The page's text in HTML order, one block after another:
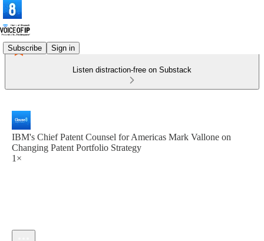
Subscribe Sign in
Listen distraction-free on Substack
IBM's Chief Patent Counsel for Americas Mark Vallone on
Changing Patent Portfolio Strategy
1×